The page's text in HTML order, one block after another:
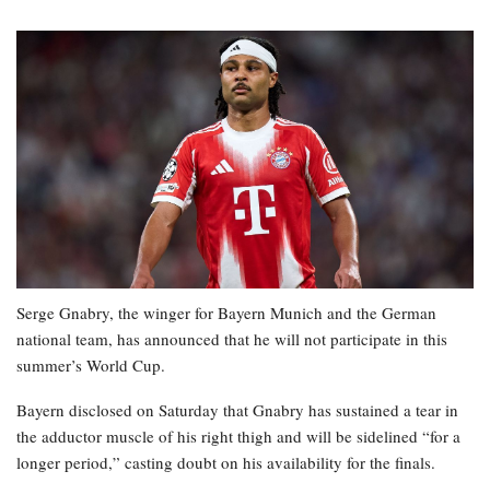
Serge Gnabry, the winger for Bayern Munich and the German
national team, has announced that he will not participate in this
summer’s World Cup.
Bayern disclosed on Saturday that Gnabry has sustained a tear in
the adductor muscle of his right thigh and will be sidelined “for a
longer period,” casting doubt on his availability for the finals.